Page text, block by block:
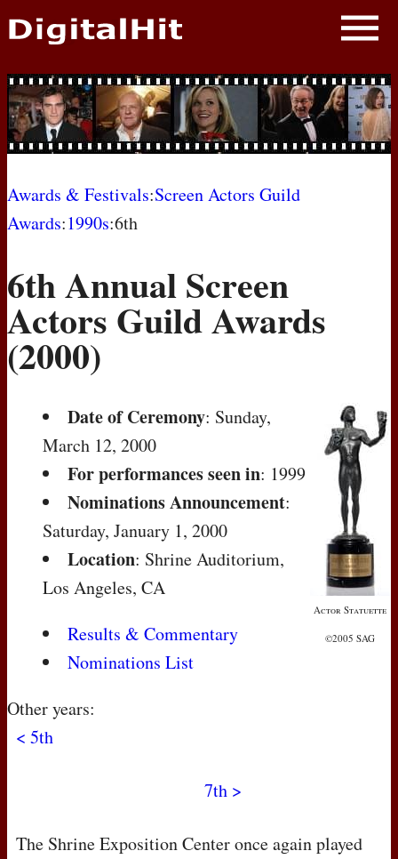
NEWS
PHOTOS
BIOS
AWARD SHOWS
MOVIES
Awards & Festivals:Screen Actors Guild
Awards:1990s:6th
6th Annual Screen
Actors Guild Awards
(2000)
Actor Statuette
©2005 SAG
Date of Ceremony: Sunday,
March 12, 2000
For performances seen in: 1999
Nominations Announcement:
Saturday, January 1, 2000
Location: Shrine Auditorium,
Los Angeles, CA
Results & Commentary
Nominations List
Other years:
< 5th
7th >
The Shrine Exposition Center once again played